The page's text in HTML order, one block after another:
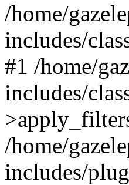
/home/
includes/
#1 /home/
includes/
/home/
includes/